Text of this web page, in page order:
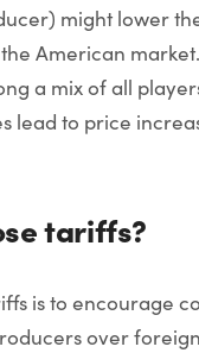
might lower
American
a mix of all
lead to price
tariffs?
is to encourage
over